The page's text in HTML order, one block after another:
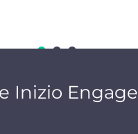
Inizio Engage